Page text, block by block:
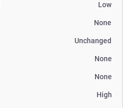
Low
None
Unchanged
None
None
High